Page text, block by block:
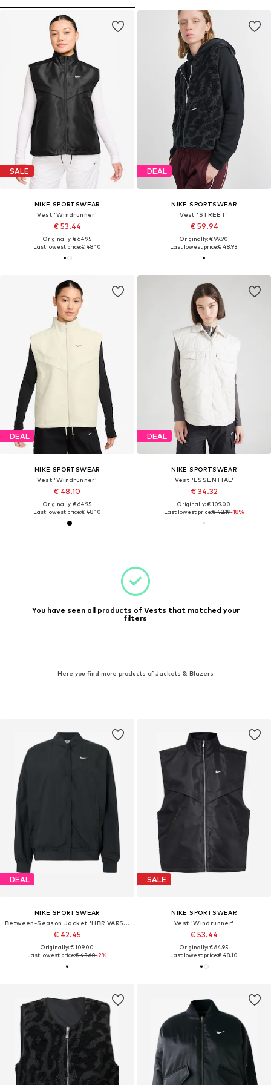
SALE
NIKE SPORTSWEAR
Vest 'Windrunner'
€ 53.44
Originally: € 64.95
Last lowest price:€ 48.10
DEAL
NIKE SPORTSWEAR
Vest 'STREET'
€ 59.94
Originally: € 99.90
Last lowest price:€ 48.93
DEAL
NIKE SPORTSWEAR
Vest 'Windrunner'
€ 48.10
Originally: € 64.95
Last lowest price:€ 48.10
DEAL
NIKE SPORTSWEAR
Vest 'ESSENTIAL'
€ 34.32
Originally: € 109.00
Last lowest price:€ 42.19-18%
You have seen all products of Vests that matched your
filters
Here you find more products of Jackets & Blazers
DEAL
NIKE SPORTSWEAR
Between-Season Jacket 'HBR VARSITY'
€ 42.45
Originally: € 109.00
Last lowest price:€ 43.60-2%
SALE
NIKE SPORTSWEAR
Vest 'Windrunner'
€ 53.44
Originally: € 64.95
Last lowest price:€ 48.10